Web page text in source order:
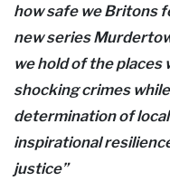
how safe we Britons
new series
we hold of the places
shocking crimes
determination of
inspirational
justice”